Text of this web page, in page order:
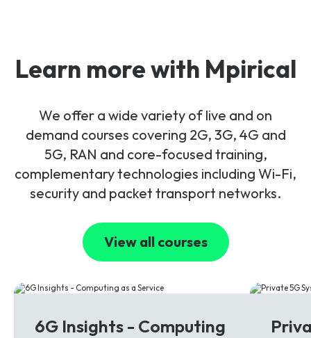
Learn more with Mpirical
We offer a wide variety of live and on
demand courses covering 2G, 3G, 4G and
5G, RAN and core-focused training,
complementary technologies including Wi-Fi,
security and packet transport networks.
View all courses
6G Insights - Computing